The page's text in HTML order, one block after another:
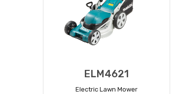
ELM4621
Electric Lawn Mower